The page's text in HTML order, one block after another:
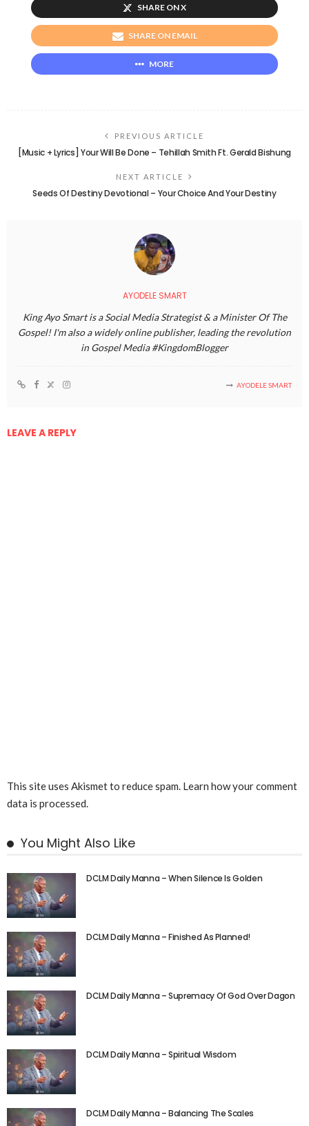
SHARE ON X
SHARE ON EMAIL
MORE
PREVIOUS ARTICLE
[Music + Lyrics] Your Will Be Done – Tehillah Smith Ft. Gerald Bishung
NEXT ARTICLE
Seeds Of Destiny Devotional – Your Choice And Your Destiny
AYODELE SMART
King Ayo Smart is a Social Media Strategist & a Minister Of The
Gospel! I'm also a widely online publisher, leading the revolution
in Gospel Media #KingdomBlogger
AYODELE SMART
LEAVE A REPLY
This site uses Akismet to reduce spam. Learn how your comment
data is processed.
You Might Also Like
DCLM Daily Manna – When Silence Is Golden
DCLM Daily Manna – Finished As Planned!
DCLM Daily Manna – Supremacy Of God Over Dagon
DCLM Daily Manna – Spiritual Wisdom
DCLM Daily Manna – Balancing The Scales